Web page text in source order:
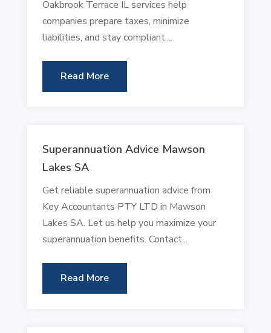
Oakbrook Terrace IL services help
companies prepare taxes, minimize
liabilities, and stay compliant....
Read More
Superannuation Advice Mawson
Lakes SA
Get reliable superannuation advice from
Key Accountants PTY LTD in Mawson
Lakes SA. Let us help you maximize your
superannuation benefits. Contact...
Read More